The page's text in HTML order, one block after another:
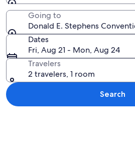
Going to
Donald E. Stephens
Dates
Fri, Aug 21 - Mon, Aug 24
Travelers
2 travelers, 1 room
Search